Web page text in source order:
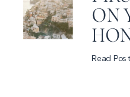
ON
Read Post